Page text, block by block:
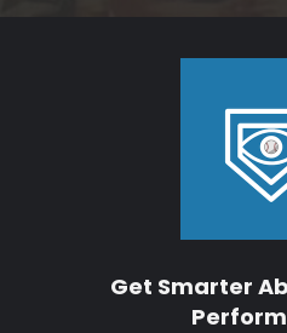
Get Smarter